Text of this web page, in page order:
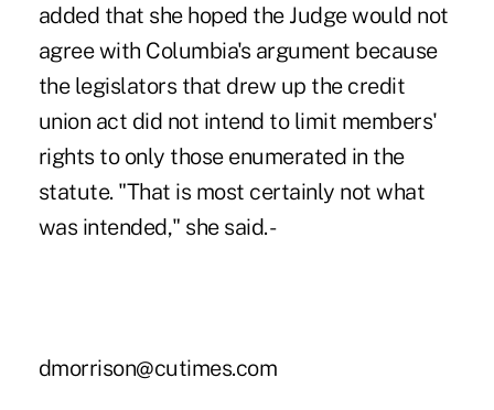
added that she hoped the Judge would not
agree with Columbia's argument because
the legislators that drew up the credit
union act did not intend to limit members'
rights to only those enumerated in the
statute. "That is most certainly not what
was intended," she said. -
dmorrison@cutimes.com